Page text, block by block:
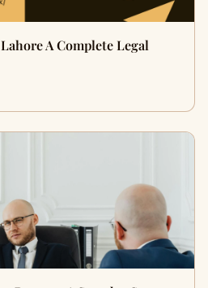
A Complete Legal